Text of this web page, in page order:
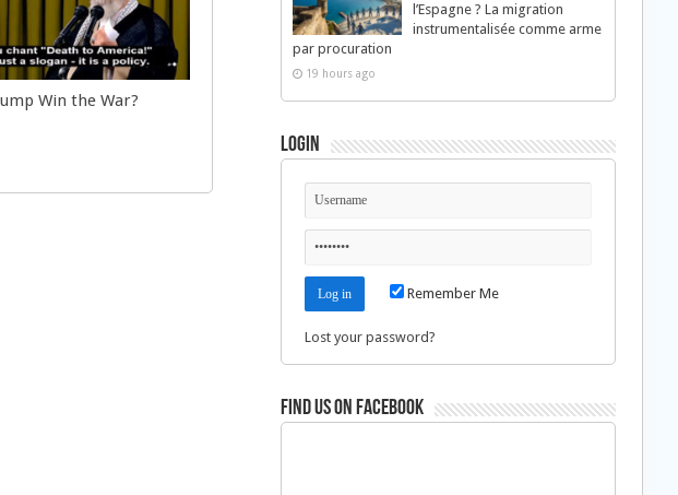
Win the War?
l’Espagne ? La migration
instrumentalisée comme arme
par procuration
19 hours ago
Login
Remember Me
Lost your password?
Find us on Facebook